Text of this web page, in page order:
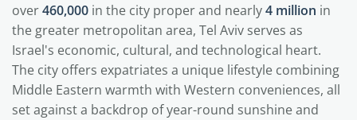
over460,000 in the city proper and nearly4 million in
the greater metropolitan area, Tel Aviv serves as
Israel's economic, cultural, and technological heart.
The city offers expatriates a unique lifestyle combining
Middle Eastern warmth with Western conveniences, all
set against a backdrop of year-round sunshine and